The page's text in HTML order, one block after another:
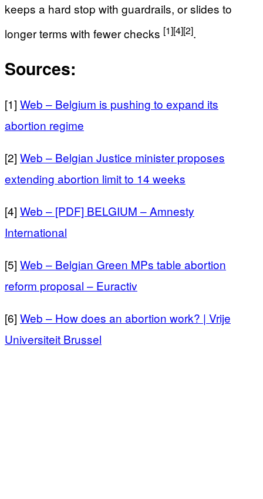
keeps a hard stop with guardrails, or slides to
longer terms with fewer checks [1][4][2].
Sources:
[1] Web – Belgium is pushing to expand its
abortion regime
[2] Web – Belgian Justice minister proposes
extending abortion limit to 14 weeks
[4] Web – [PDF] BELGIUM – Amnesty
International
[5] Web – Belgian Green MPs table abortion
reform proposal – Euractiv
[6] Web – How does an abortion work? | Vrije
Universiteit Brussel